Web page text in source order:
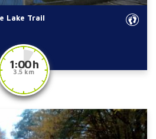
Lake Trail
1:00 h
3.5 km